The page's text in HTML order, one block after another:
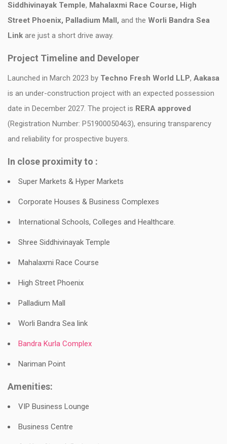
Siddhivinayak Temple, Mahalaxmi Race Course, High
Street Phoenix, Palladium Mall, and the Worli Bandra Sea
Link are just a short drive away.
Project Timeline and Developer
Launched in March 2023 by Techno Fresh World LLP, Aakasa
is an under-construction project with an expected possession
date in December 2027. The project is RERA approved
(Registration Number: P51900050463), ensuring transparency
and reliability for prospective buyers.
In close proximity to :
Super Markets & Hyper Markets
Corporate Houses & Business Complexes
International Schools, Colleges and Healthcare.
Shree Siddhivinayak Temple
Mahalaxmi Race Course
High Street Phoenix
Palladium Mall
Worli Bandra Sea link
Bandra Kurla Complex
Nariman Point
Amenities:
VIP Business Lounge
Business Centre